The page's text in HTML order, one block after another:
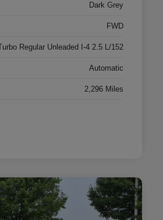
Dark Grey
FWD
Regular Unleaded I-4 2.5 L/152
Automatic
2,296 Miles